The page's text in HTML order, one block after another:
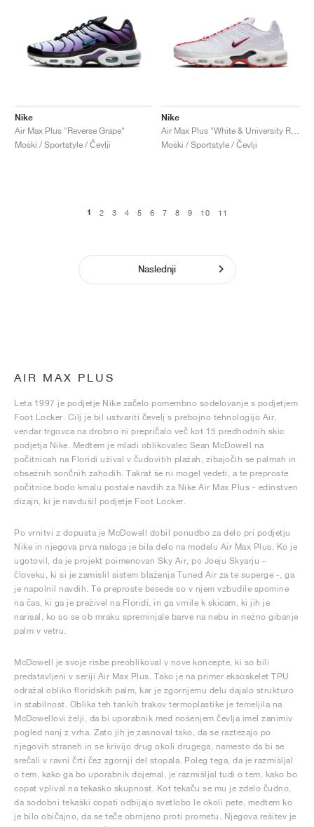
Nike
Air Max Plus "Reverse Grape"
Moški / Sportstyle / Čevlji
Nike
Moški / Sportstyle / Čevlji
1 2 3 4 5 6 7 8 9 10 11
Naslednji
AIR MAX PLUS
Leta 1997 je podjetje Nike začelo pomembno sodelovanje s podjetjem
Foot Locker. Cilj je bil ustvariti čevelj s prebojno tehnologijo Air,
vendar trgovca na drobno ni prepričalo več kot 15 predhodnih skic
podjetja Nike. Medtem je mladi oblikovalec Sean McDowell na
počitnicah na Floridi užival v čudovitih plažah, zibajočih se palmah in
obsežnih sončnih zahodih. Takrat še ni mogel vedeti, a te preproste
počitnice bodo kmalu postale navdih za Nike Air Max Plus - edinstven
dizajn, ki je navdušil podjetje Foot Locker.
Po vrnitvi z dopusta je McDowell dobil ponudbo za delo pri podjetju
Nike in njegova prva naloga je bila delo na modelu Air Max Plus. Ko je
ugotovil, da je projekt poimenovan Sky Air, po Joeju Skyarju -
človeku, ki si je zamislil sistem blaženja Tuned Air za te superge -, ga
je napolnil navdih. Te preproste besede so v njem vzbudile spomine
na čas, ki ga je preživel na Floridi, in ga vrnile k skicam, ki jih je
narisal, ko so se ob mraku spreminjale barve na nebu in nežno gibanje
palm v vetru.
McDowell je svoje risbe preoblikoval v nove koncepte, ki so bili
predstavljeni v seriji Air Max Plus. Tako je na primer eksoskelet TPU
odražal obliko floridskih palm, kar je zgornjemu delu dajalo strukturo
in stabilnost. Oblika teh tankih trakov termoplastike je temeljila na
McDowellovi želji, da bi uporabnik med nošenjem čevlja imel zanimiv
pogled nanj z vrha. Zato jih je zasnoval tako, da se raztezajo po
njegovih straneh in se krivijo drug okoli drugega, namesto da bi se
srečali v ravni črti čez zgornji del stopala. Poleg tega, da je razmišljal
o tem, kako ga bo uporabnik dojemal, je razmišljal tudi o tem, kako bo
copat vplival na tekaško skupnost. Kot tekaču se mu je zdelo čudno,
da sodobni tekaški copati odbijajo svetlobo le okoli pete, medtem ko
je bilo običajno, da se teče obrnjeno proti prometu. Njegova rešitev je